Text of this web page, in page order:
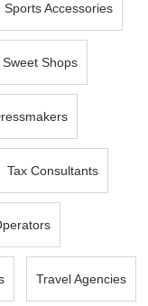
Sports Accessories
Sweet Shops
Tax Consultants
Travel Agencies